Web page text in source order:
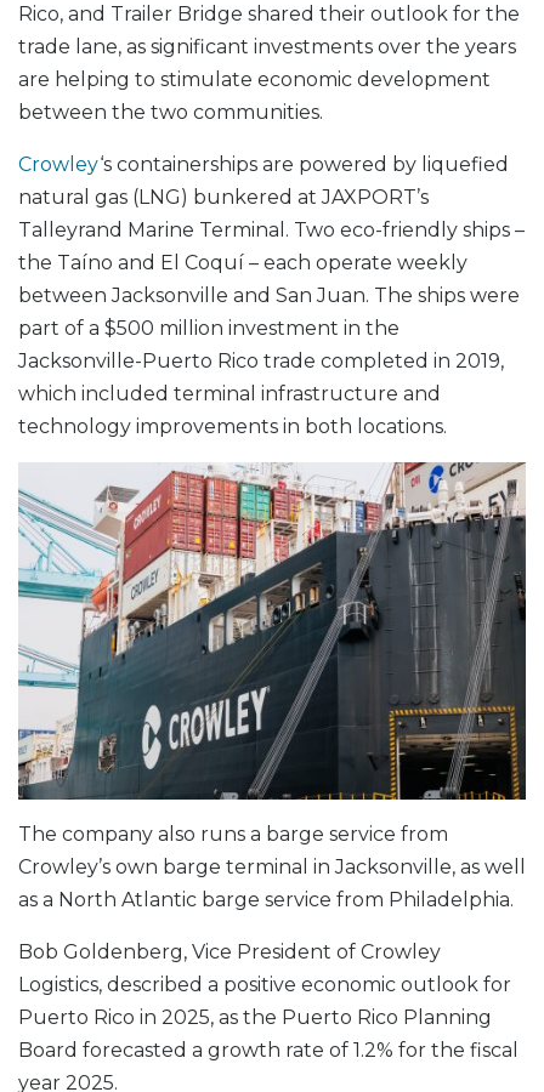
Rico, and Trailer Bridge shared their outlook for the
trade lane, as significant investments over the years
are helping to stimulate economic development
between the two communities.
Crowley‘s containerships are powered by liquefied
natural gas (LNG) bunkered at JAXPORT’s
Talleyrand Marine Terminal. Two eco-friendly ships –
the Taíno and El Coquí – each operate weekly
between Jacksonville and San Juan. The ships were
part of a $500 million investment in the
Jacksonville-Puerto Rico trade completed in 2019,
which included terminal infrastructure and
technology improvements in both locations.
The company also runs a barge service from
Crowley’s own barge terminal in Jacksonville, as well
as a North Atlantic barge service from Philadelphia.
Bob Goldenberg, Vice President of Crowley
Logistics, described a positive economic outlook for
Puerto Rico in 2025, as the Puerto Rico Planning
Board forecasted a growth rate of 1.2% for the fiscal
year 2025.